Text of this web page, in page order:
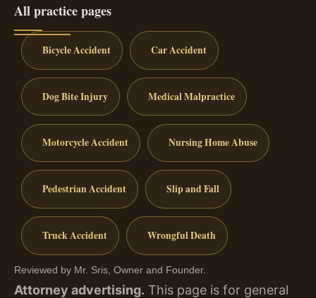
All practice pages
Bicycle Accident Car Accident
Dog Bite Injury Medical Malpractice
Motorcycle Accident Nursing Home Abuse
Pedestrian Accident Slip and Fall
Truck Accident Wrongful Death
Reviewed by Mr. Sris, Owner and Founder.
Attorney advertising. This page is for general